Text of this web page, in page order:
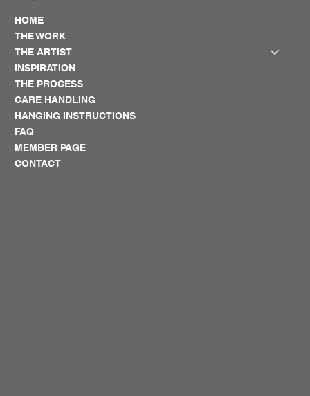
HOME
THE WORK
THE ARTIST
INSPIRATION
THE PROCESS
CARE HANDLING
HANGING INSTRUCTIONS
FAQ
MEMBER PAGE
CONTACT